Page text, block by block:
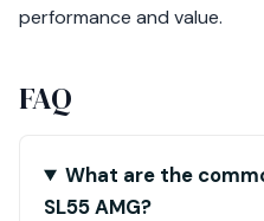
performance and value.
FAQ
What are the
SL55 AMG?